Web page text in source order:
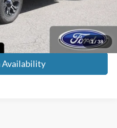
1/ 38
$1,168
To Call
Availability